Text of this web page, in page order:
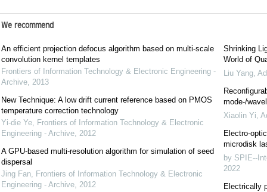
We recommend
An efficient projection defocus algorithm based on multi-scale
convolution kernel templates
Frontiers of Information Technology & Electronic Engineering -
Archive, 2013
New Technique: A low drift current reference based on PMOS
temperature correction technology
Yi-die Ye, Frontiers of Information Technology & Electronic
Engineering - Archive, 2012
A GPU-based multi-resolution algorithm for simulation of seed
dispersal
Jing Fan, Frontiers of Information Technology & Electronic
Engineering - Archive, 2012
Shrinking
World of
Liu Yang,
mode-/
Xiaolin Yi,
Electro-
microdisk
by SPIE--
2022
Electrically